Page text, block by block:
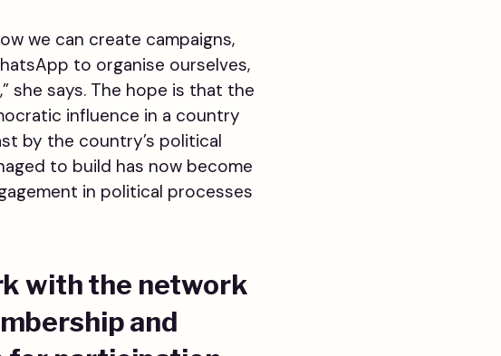
we can create campaigns,
to organise ourselves,
she says. The hope is that the
influence in a country
by the country’s political
to build has now become
in political processes
with the network
and